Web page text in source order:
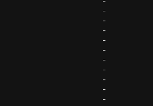
-
-
-
-
-
-
-
-
-
-